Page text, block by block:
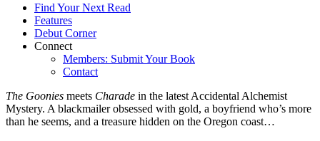
Find Your Next Read
Features
Debut Corner
Connect
Members: Submit Your Book
Contact
The Goonies meets Charade in the latest Accidental Alchemist
Mystery. A blackmailer obsessed with gold, a boyfriend who’s more
than he seems, and a treasure hidden on the Oregon coast…